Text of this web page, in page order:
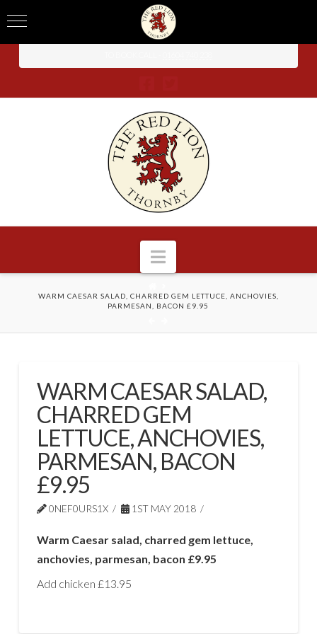
Navigation
WARM CAESAR SALAD, CHARRED GEM LETTUCE, ANCHOVIES,
PARMESAN, BACON £9.95
WARM CAESAR SALAD,
CHARRED GEM
LETTUCE, ANCHOVIES,
PARMESAN, BACON
£9.95
0NEF0URS1X 1ST MAY 2018
Warm Caesar salad, charred gem lettuce,
anchovies, parmesan, bacon £9.95
Add chicken £13.95